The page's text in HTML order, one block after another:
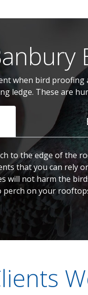
when bird
ledge. These are
to the edge of the
that you can rely
will not harm the
perch on your